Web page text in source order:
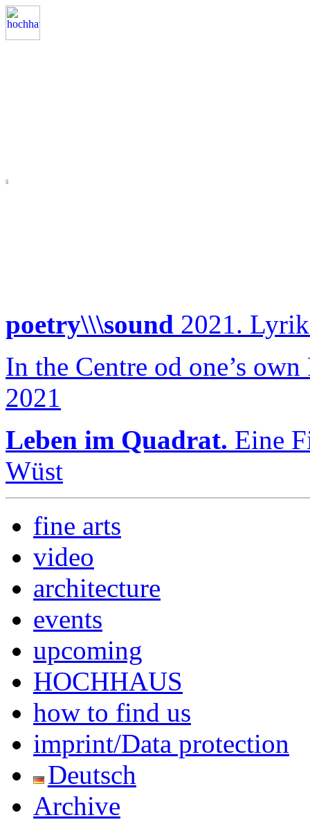
poetry\\\sound 2021.
In the Centre od one’s
2021
Leben im Quadrat. Eine
Wüst
fine arts
video
architecture
events
upcoming
HOCHHAUS
how to find us
imprint/Data protection
Deutsch
Archive